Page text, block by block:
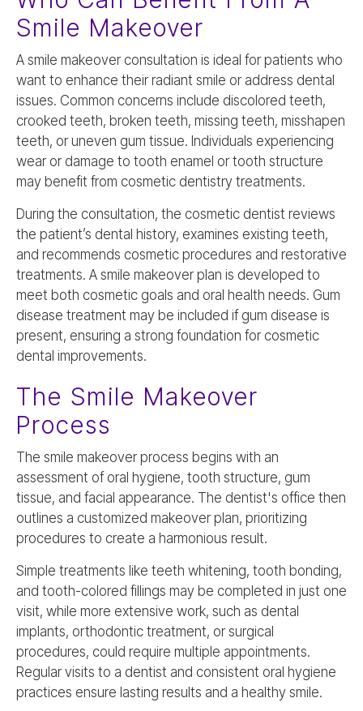
Smile Makeover
A smile makeover consultation is ideal for patients who
want to enhance their radiant smile or address dental
issues. Common concerns include discolored teeth,
crooked teeth, broken teeth, missing teeth, misshapen
teeth, or uneven gum tissue. Individuals experiencing
wear or damage to tooth enamel or tooth structure
may benefit from cosmetic dentistry treatments.
During the consultation, the cosmetic dentist reviews
the patient’s dental history, examines existing teeth,
and recommends cosmetic procedures and restorative
treatments. A smile makeover plan is developed to
meet both cosmetic goals and oral health needs. Gum
disease treatment may be included if gum disease is
present, ensuring a strong foundation for cosmetic
dental improvements.
The Smile Makeover
Process
The smile makeover process begins with an
assessment of oral hygiene, tooth structure, gum
tissue, and facial appearance. The dentist's office then
outlines a customized makeover plan, prioritizing
procedures to create a harmonious result.
Simple treatments like teeth whitening, tooth bonding,
and tooth-colored fillings may be completed in just one
visit, while more extensive work, such as dental
implants, orthodontic treatment, or surgical
procedures, could require multiple appointments.
Regular visits to a dentist and consistent oral hygiene
practices ensure lasting results and a healthy smile.